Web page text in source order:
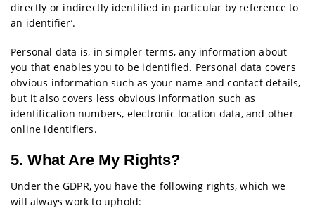
directly or indirectly identified in particular by reference to
an identifier’.
Personal data is, in simpler terms, any information about
you that enables you to be identified. Personal data covers
obvious information such as your name and contact details,
but it also covers less obvious information such as
identification numbers, electronic location data, and other
online identifiers.
5. What Are My Rights?
Under the GDPR, you have the following rights, which we
will always work to uphold: